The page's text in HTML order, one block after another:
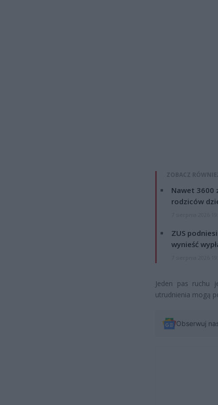
ZOBACZ
Nawet 3600
rodziców
ZUS
wynieść
Jeden pas ruchu
utrudnienia mogą
Obserwuj